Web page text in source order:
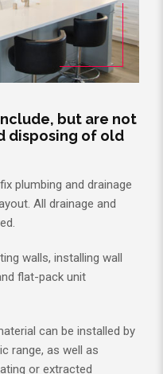
but are not
disposing of old
plumbing and drainage
All drainage and
walls, installing wall
flat-pack unit
can be installed by
range, as well as
or extracted